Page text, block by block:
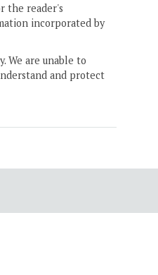
the reader's
incorporated by
We are unable to
and protect